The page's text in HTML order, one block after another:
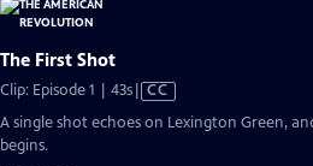
The First Shot
Clip: Episode 1 | 43sVideo
CC
A single shot echoes on Lexington Green,
begins.